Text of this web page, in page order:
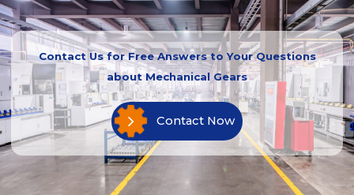
Contact Us for Free Answers to Your Questions
about Mechanical Gears
Contact Now